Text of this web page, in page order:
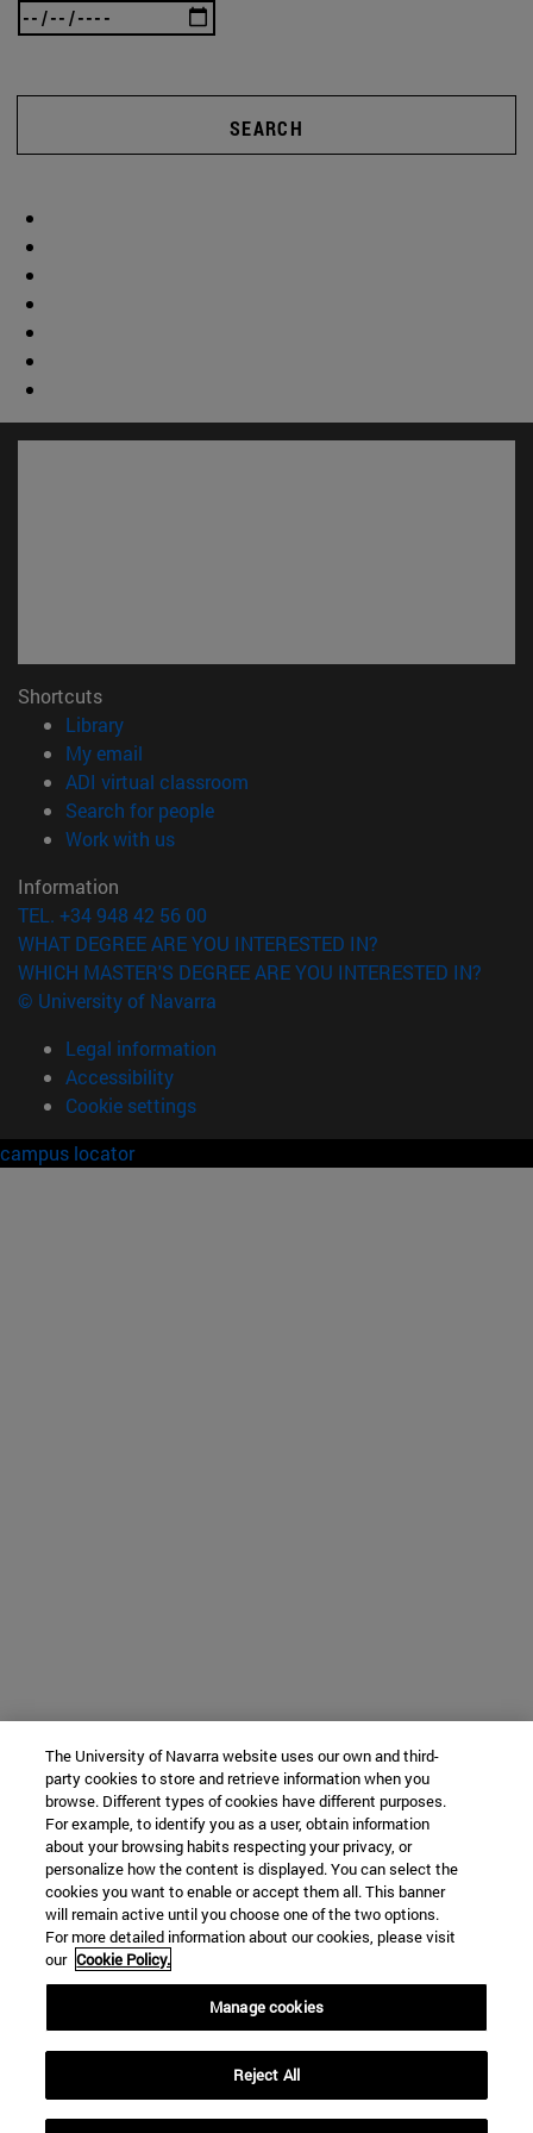
SEARCH
Shortcuts
Library(opens in new window)
My email
ADI virtual classroom
Search for people(opens in new window)
Work with us(opens in new window)
Information
TEL. +34 948 42 56 00
WHAT DEGREE ARE YOU INTERESTED IN?
WHICH MASTER'S DEGREE ARE YOU INTERESTED IN?
© University of Navarra
Legal information
Accessibility
Cookie settings
campus locator
The University of Navarra website uses our own and third-
party cookies to store and retrieve information when you
browse. Different types of cookies have different purposes.
For example, to identify you as a user, obtain information
about your browsing habits respecting your privacy, or
personalize how the content is displayed. You can select the
cookies you want to enable or accept them all. This banner
will remain active until you choose one of the two options.
For more detailed information about our cookies, please visit
our Cookie Policy.
Manage cookies
Reject All